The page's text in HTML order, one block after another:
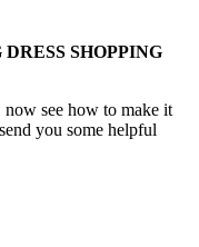
SHOPPING
see how to make it
you some helpful